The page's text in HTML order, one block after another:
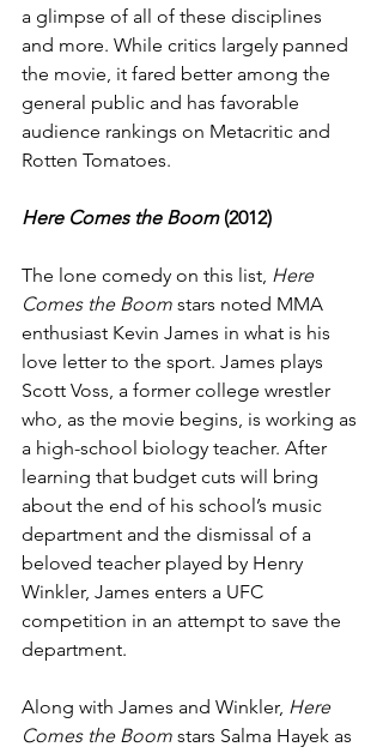
a glimpse of all of these disciplines
and more. While critics largely panned
the movie, it fared better among the
general public and has favorable
audience rankings on Metacritic and
Rotten Tomatoes.
Here Comes the Boom (2012)
The lone comedy on this list, Here
Comes the Boom stars noted MMA
enthusiast Kevin James in what is his
love letter to the sport. James plays
Scott Voss, a former college wrestler
who, as the movie begins, is working as
a high-school biology teacher. After
learning that budget cuts will bring
about the end of his school’s music
department and the dismissal of a
beloved teacher played by Henry
Winkler, James enters a UFC
competition in an attempt to save the
department.
Along with James and Winkler, Here
Comes the Boom stars Salma Hayek as